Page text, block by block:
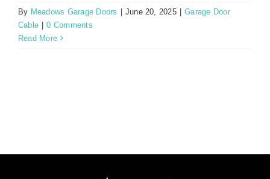
By Meadows Garage Doors | June 20, 2025 | Garage Door
Cable | 0 Comments
Read More